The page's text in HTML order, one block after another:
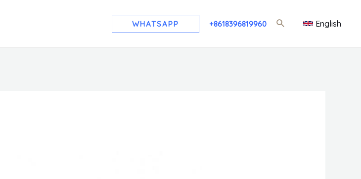
WHATSAPP +8618396819960 English